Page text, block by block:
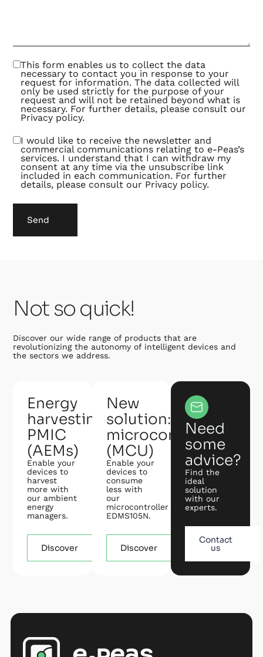
This form enables us to collect the data
necessary to contact you in response to your
request for information. The data collected will
only be used strictly for the purpose of your
request and will not be retained beyond what is
necessary. For further details, please consult our
Privacy policy.
I would like to receive the newsletter and
commercial communications relating to e-Peas’s
services. I understand that I can withdraw my
consent at any time via the unsubscribe link
included in each communication. For further
details, please consult our Privacy policy.
Send
Not so quick!
Discover our wide range of products that are
revolutionizing the autonomy of intelligent devices and
the sectors we address.
Energy
harvesting
PMIC
(AEMs)
Enable your
devices to
harvest
more with
our ambient
energy
managers.
Discover
New
solution:
microcontroller
(MCU)
Enable your
devices to
consume
less with
our
microcontroller
EDMS105N.
Discover
Need
some
advice?
Find the
ideal
solution
with our
experts.
Contact
us